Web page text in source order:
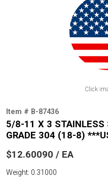
Click
Item # B-87436
5/8-11 X 3 STAINLESS
GRADE 304 (18-8)
$12.60090 / EA
Weight: 0.31000